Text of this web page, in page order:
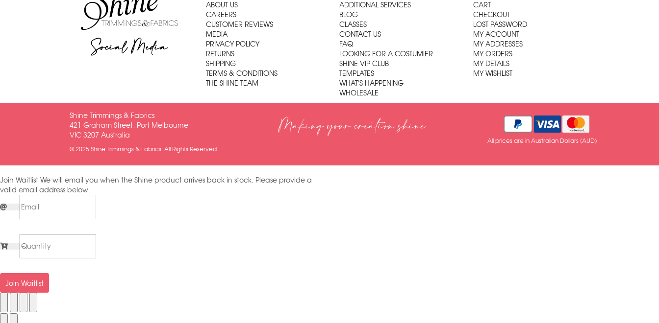
Social Media
ABOUT US
CAREERS
CUSTOMER REVIEWS
MEDIA
PRIVACY POLICY
RETURNS
SHIPPING
TERMS & CONDITIONS
THE SHINE TEAM
ADDITIONAL SERVICES
BLOG
CLASSES
CONTACT US
FAQ
LOOKING FOR A COSTUMIER
SHINE VIP CLUB
TEMPLATES
WHAT'S HAPPENING
WHOLESALE
CART
CHECKOUT
LOST PASSWORD
MY ACCOUNT
MY ADDRESSES
MY ORDERS
MY DETAILS
MY WISHLIST
Shine Trimmings & Fabrics
421 Graham Street, Port Melbourne
VIC 3207 Australia
© 2025 Shine Trimmings & Fabrics. All Rights Reserved.
Making your creation shine
All prices are in Australian Dollars (AUD)
Join Waitlist We will email you when the Shine product arrives back in stock. Please provide a
valid email address below.
Join Waitlist